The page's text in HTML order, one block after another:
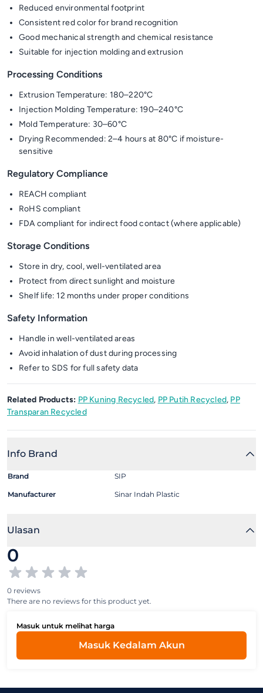
Reduced environmental footprint
Consistent red color for brand recognition
Good mechanical strength and chemical resistance
Suitable for injection molding and extrusion
Processing Conditions
Extrusion Temperature: 180–220°C
Injection Molding Temperature: 190–240°C
Mold Temperature: 30–60°C
Drying Recommended: 2–4 hours at 80°C if moisture-
sensitive
Regulatory Compliance
REACH compliant
RoHS compliant
FDA compliant for indirect food contact (where applicable)
Storage Conditions
Store in dry, cool, well-ventilated area
Protect from direct sunlight and moisture
Shelf life: 12 months under proper conditions
Safety Information
Handle in well-ventilated areas
Avoid inhalation of dust during processing
Refer to SDS for full safety data
Related Products: PP Kuning Recycled, PP Putih Recycled, PP
Transparan Recycled
Info Brand
Brand SIP
Manufacturer Sinar Indah Plastic
Ulasan
0
0 reviews
There are no reviews for this product yet.
Masuk untuk melihat harga
Masuk Kedalam Akun